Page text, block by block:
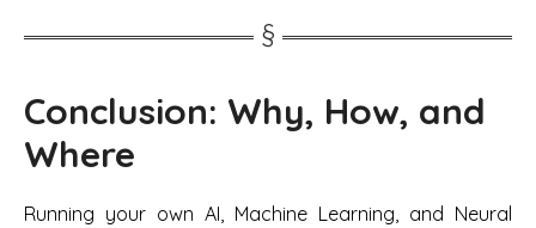
Conclusion: Why, How, and
Where
Running your own AI, Machine Learning, and Neural